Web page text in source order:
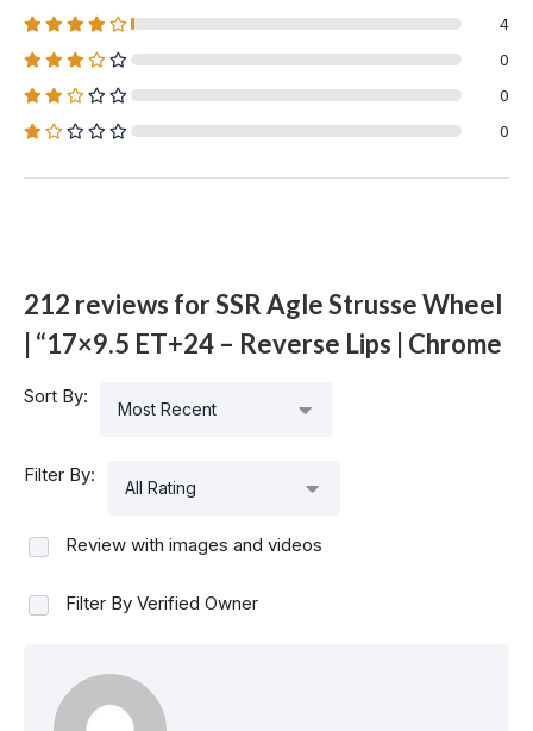
4
0
0
0
212 reviews forSSR Agle Strusse Wheel
| “17×9.5 ET+24 – Reverse Lips | Chrome
Sort By:
Most Recent
Filter By:
All Rating
Review with images and videos
Filter By Verified Owner